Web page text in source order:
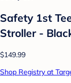
Safety 1st
Stroller -
$149.99
Shop Registry at